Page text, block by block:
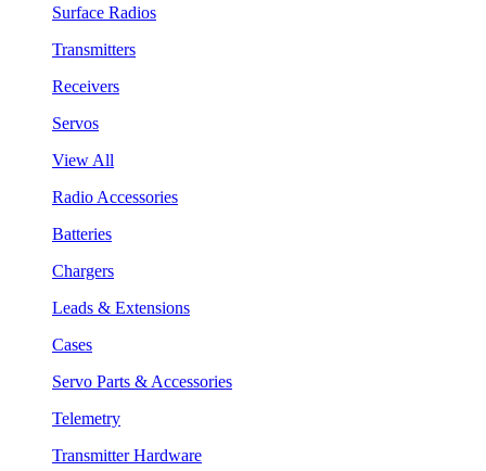
Surface Radios
Transmitters
Receivers
Servos
View All
Radio Accessories
Batteries
Chargers
Leads & Extensions
Cases
Servo Parts & Accessories
Telemetry
Transmitter Hardware